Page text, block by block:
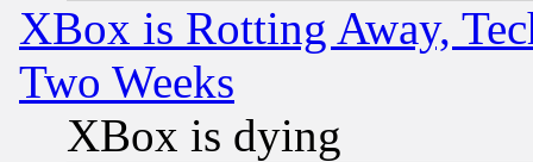
XBox is Rotting Away,
Two Weeks
XBox is dying